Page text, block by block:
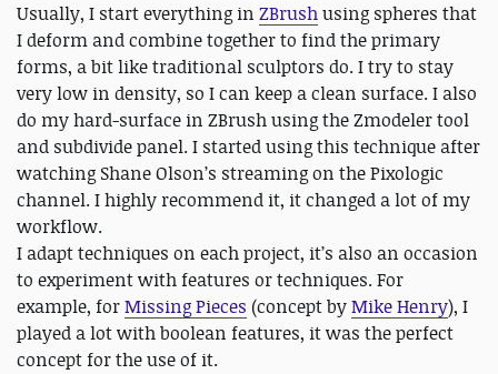
Usually, I start everything in ZBrushusing spheres that
I deform and combine together to find the primary
forms, a bit like traditional sculptors do. I try to stay
very low in density, so I can keep a clean surface. I also
do my hard-surface in ZBrush using the Zmodeler tool
and subdivide panel. I started using this technique after
watching Shane Olson’s streaming on the Pixologic
channel. I highly recommend it, it changed a lot of my
workflow.
I adapt techniques on each project, it’s also an occasion
to experiment with features or techniques. For
example, forMissing Pieces (concept byMike Henry), I
played a lot with boolean features, it was the perfect
concept for the use of it.